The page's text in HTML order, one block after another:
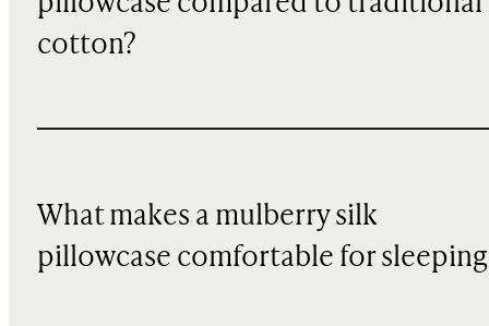
cotton?
What makes a mulberry silk
pillowcase comfortable for